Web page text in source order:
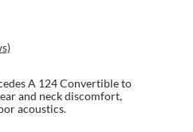
A 124 Convertible to
and neck discomfort,
acoustics.